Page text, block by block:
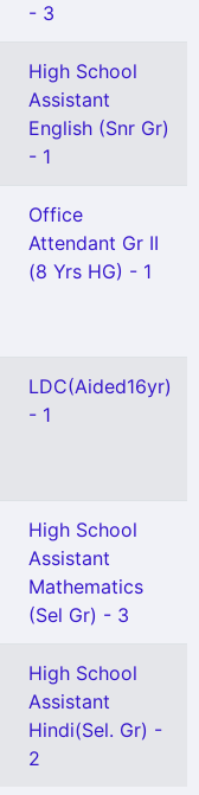
- 3
High School
Assistant
English (Snr Gr)
- 1
Office
Attendant Gr II
(8 Yrs HG) - 1
LDC(Aided16yr)
- 1
High School
Assistant
Mathematics
(Sel Gr) - 3
High School
Assistant
Hindi(Sel. Gr) -
2